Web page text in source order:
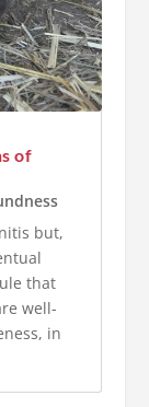
of
but,
that
well-
in